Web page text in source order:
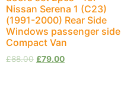
Nissan Serena 1 (C23)
(1991-2000) Rear Side
Windows passenger side
Compact Van
£88.00 £79.00